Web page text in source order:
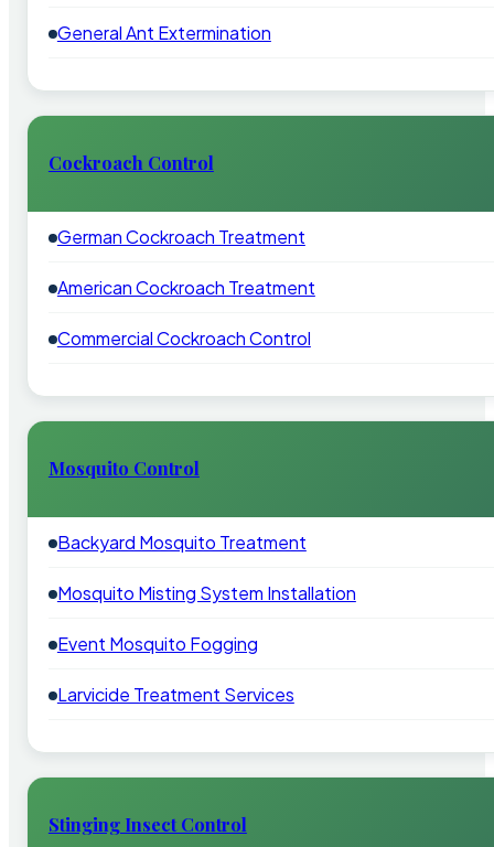
General Ant Extermination
Cockroach Control
German Cockroach Treatment
American Cockroach Treatment
Commercial Cockroach Control
Mosquito Control
Backyard Mosquito Treatment
Mosquito Misting System Installation
Event Mosquito Fogging
Larvicide Treatment Services
Stinging Insect Control